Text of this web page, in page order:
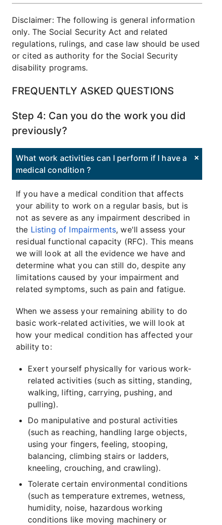
Disclaimer: The following is general information
only. The Social Security Act and related
regulations, rulings, and case law should be used
or cited as authority for the Social Security
disability programs.
FREQUENTLY ASKED QUESTIONS
Step 4: Can you do the work you did
previously?
What work activities can I perform if I have a
medical condition ?
If you have a medical condition that affects
your ability to work on a regular basis, but is
not as severe as any impairment described in
the Listing of Impairments, we'll assess your
residual functional capacity (RFC). This means
we will look at all the evidence we have and
determine what you can still do, despite any
limitations caused by your impairment and
related symptoms, such as pain and fatigue.
When we assess your remaining ability to do
basic work-related activities, we will look at
how your medical condition has affected your
ability to:
Exert yourself physically for various work-
related activities (such as sitting, standing,
walking, lifting, carrying, pushing, and
pulling).
Do manipulative and postural activities
(such as reaching, handling large objects,
using your fingers, feeling, stooping,
balancing, climbing stairs or ladders,
kneeling, crouching, and crawling).
Tolerate certain environmental conditions
(such as temperature extremes, wetness,
humidity, noise, hazardous working
conditions like moving machinery or